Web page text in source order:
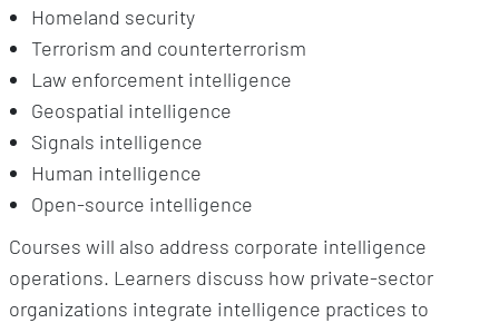
Homeland security
Terrorism and counterterrorism
Law enforcement intelligence
Geospatial intelligence
Signals intelligence
Human intelligence
Open-source intelligence
Courses will also address corporate intelligence
operations. Learners discuss how private-sector
organizations integrate intelligence practices to